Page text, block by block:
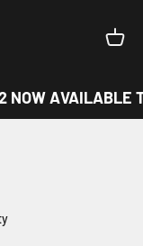
Cart
NOW AVAILABLE